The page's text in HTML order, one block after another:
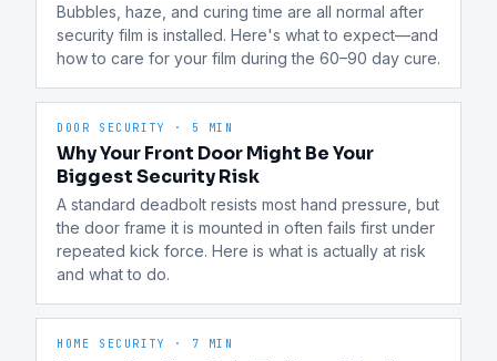
Bubbles, haze, and curing time are all normal after
security film is installed. Here's what to expect—and
how to care for your film during the 60–90 day cure.
DOOR SECURITY · 5 MIN
Why Your Front Door Might Be Your
Biggest Security Risk
A standard deadbolt resists most hand pressure, but
the door frame it is mounted in often fails first under
repeated kick force. Here is what is actually at risk
and what to do.
HOME SECURITY · 7 MIN